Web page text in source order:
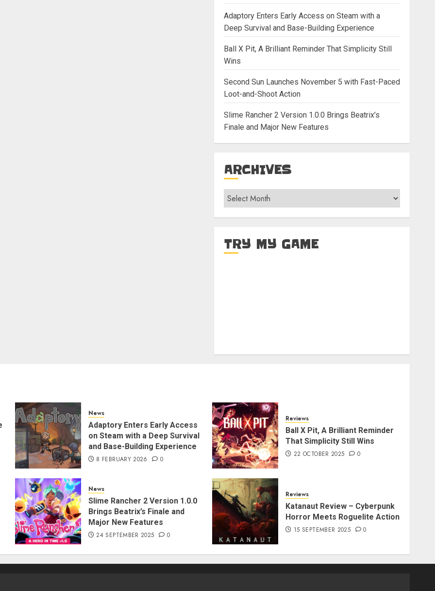
Adaptory Enters Early Access on Steam with a
Deep Survival and Base-Building Experience
Ball X Pit, A Brilliant Reminder That Simplicity Still
Wins
Second Sun Launches November 5 with Fast-Paced
Loot-and-Shoot Action
Slime Rancher 2 Version 1.0.0 Brings Beatrix’s
Finale and Major New Features
ARCHIVES
Archives
TRY MY GAME
News
Adaptory Enters Early Access
on Steam with a Deep Survival
and Base-Building Experience
8 FEBRUARY 2026 0
Reviews
Ball X Pit, A Brilliant Reminder
That Simplicity Still Wins
22 OCTOBER 2025 0
News
Slime Rancher 2 Version 1.0.0
Brings Beatrix’s Finale and
Major New Features
24 SEPTEMBER 2025 0
Reviews
Katanaut Review – Cyberpunk
Horror Meets Roguelite Action
15 SEPTEMBER 2025 0